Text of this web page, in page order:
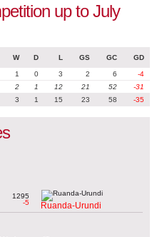
up to July
W D L GS GC GD
1 0 3 2 6
-4
2 1 12 21 52
-31
3 1 15 23 58 -35
1295
-5
Ruanda-Urundi